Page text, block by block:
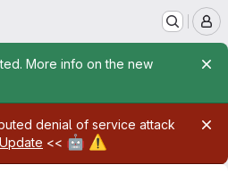
More info on the new
denial of service attack
<< 🤖 ⚠️